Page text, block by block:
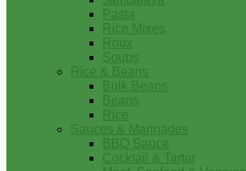
Pasta
Rice Mixes
Roux
Soups
Rice & Beans
Bulk Beans
Beans
Rice
Sauces & Marinades
BBQ Sauce
Cocktail & Tartar